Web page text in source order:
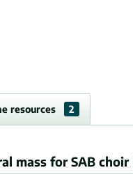
resources 2
mass for SAB